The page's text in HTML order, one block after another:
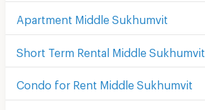
Apartment Middle Sukhumvit
Short Term Rental Middle Sukhumvit
Condo for Rent Middle Sukhumvit